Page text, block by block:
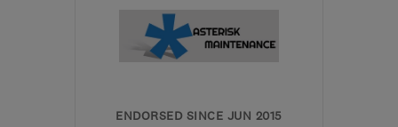
the centre of West
Midlands
ENDORSED SINCE JUN 2015